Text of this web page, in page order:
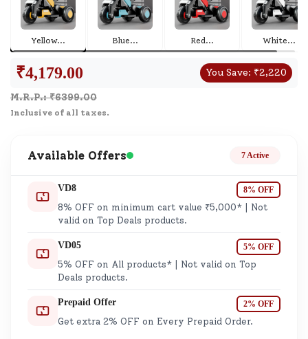
Yellow... Blue... Red... White...
₹4,179.00 You Save: ₹2,220
M.R.P.: ₹6399.00
Inclusive of all taxes.
Available Offers 7 Active
VD8 8% OFF
8% OFF on minimum cart value ₹5,000* | Not
valid on Top Deals products.
VD05 5% OFF
5% OFF on All products* | Not valid on Top
Deals products.
Prepaid Offer 2% OFF
Get extra 2% OFF on Every Prepaid Order.